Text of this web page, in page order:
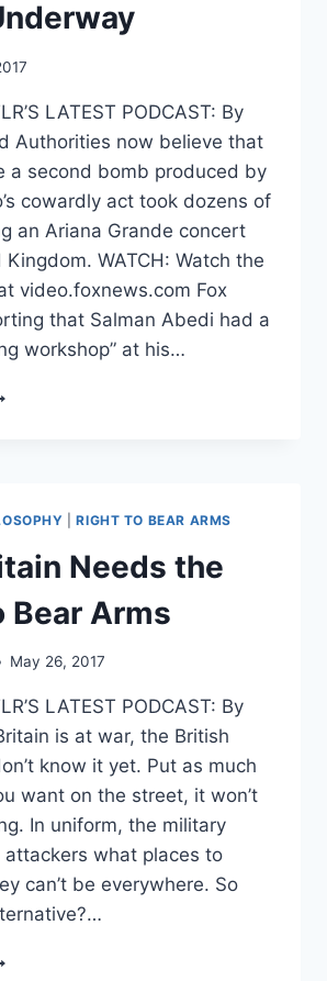
LATEST PODCAST: By
Authorities now believe that
a second bomb produced by
cowardly act took dozens of
an Ariana Grande concert
WATCH: Watch the
video.foxnews.com Fox
that Salman Abedi had a
workshop” at his…
|RIGHT TO BEAR ARMS
Needs the
Bear Arms
May 26, 2017
LATEST PODCAST: By
is at war, the British
know it yet. Put as much
want on the street, it won’t
In uniform, the military
attackers what places to
can’t be everywhere. So